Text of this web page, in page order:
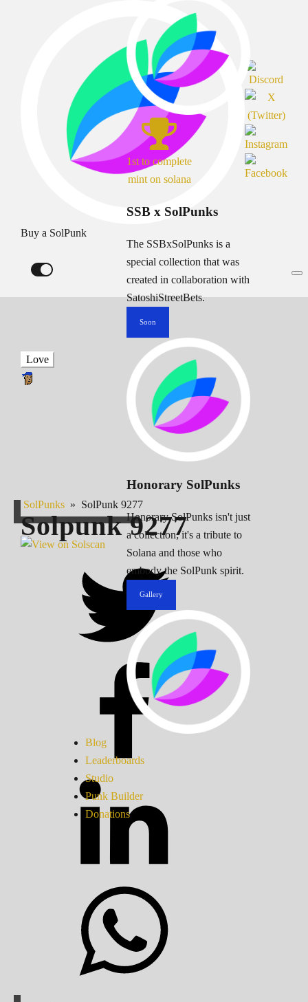
Buy a SolPunk
1st to complete
mint on solana
SSB x SolPunks
The SSBxSolPunks is a
special collection that was
created in collaboration with
SatoshiStreetBets.
Soon
Honorary SolPunks
Honorary SolPunks isn't just
a collection; it's a tribute to
Solana and those who
embody the SolPunk spirit.
Gallery
Blog
Leaderboards
Studio
Punk Builder
Donations
Love
SolPunks » SolPunk 9277
Solpunk9277